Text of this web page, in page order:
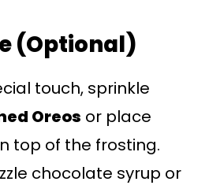
(Optional)
touch, sprinkle
Oreos or place
top of the frosting.
chocolate syrup or